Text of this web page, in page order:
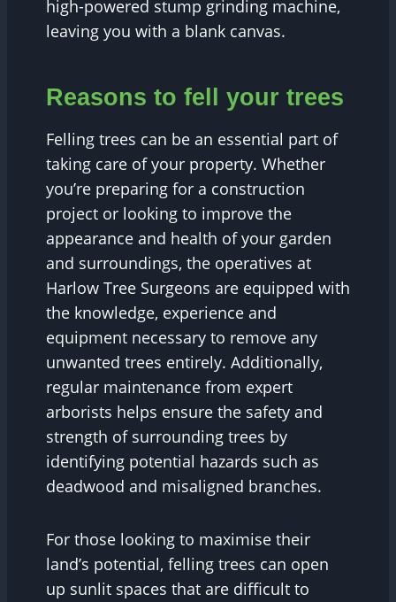
high-powered stump grinding machine,
leaving you with a blank canvas.
Reasons to fell your trees
Felling trees can be an essential part of
taking care of your property. Whether
you’re preparing for a construction
project or looking to improve the
appearance and health of your garden
and surroundings, the operatives at
Harlow Tree Surgeons are equipped with
the knowledge, experience and
equipment necessary to remove any
unwanted trees entirely. Additionally,
regular maintenance from expert
arborists helps ensure the safety and
strength of surrounding trees by
identifying potential hazards such as
deadwood and misaligned branches.
For those looking to maximise their
land’s potential, felling trees can open
up sunlit spaces that are difficult to